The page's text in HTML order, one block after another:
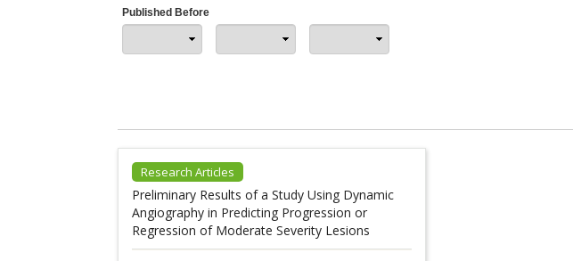
Published Before
Research Articles
Preliminary Results of a Study Using Dynamic
Angiography in Predicting Progression or
Regression of Moderate Severity Lesions